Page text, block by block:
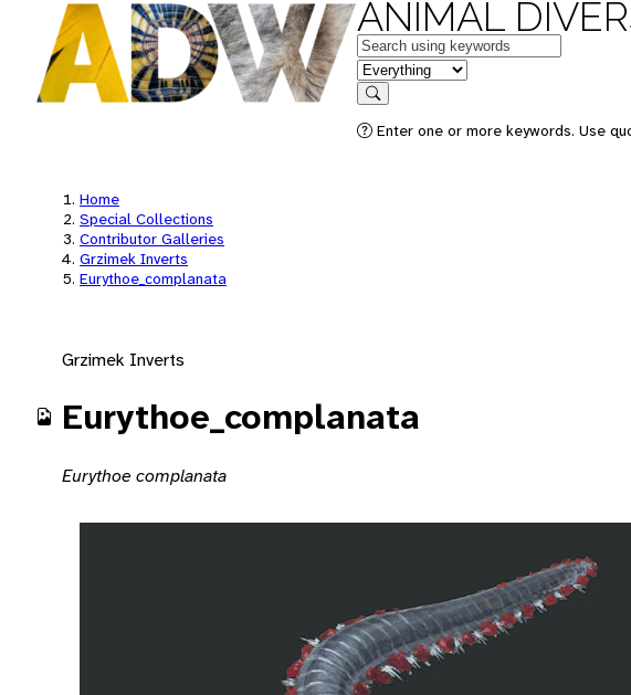
ANIMAL
Keywords
in feature
Search
Enter one or more keywords. Use
Home
Special Collections
Contributor Galleries
Grzimek Inverts
Eurythoe_complanata
Grzimek Inverts
Eurythoe_complanata
Eurythoe complanata